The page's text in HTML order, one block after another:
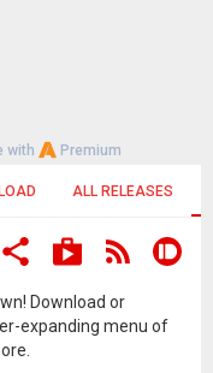
with Premium
ALL RELEASES
Download or
expanding menu of